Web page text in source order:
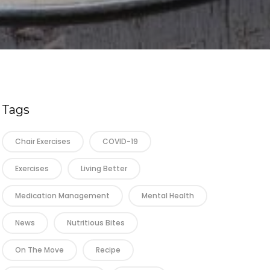
Tags
Chair Exercises COVID-19
Exercises Living Better
Medication Management Mental Health
News Nutritious Bites
On The Move Recipe